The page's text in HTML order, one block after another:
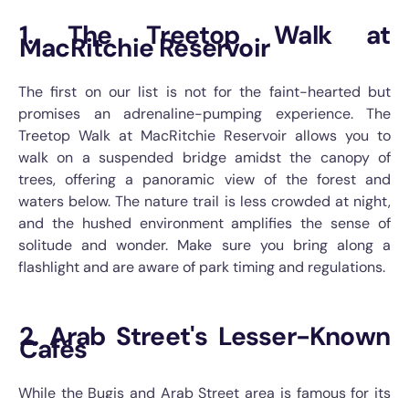
1. The Treetop Walk at
MacRitchie Reservoir
The first on our list is not for the faint-hearted but
promises an adrenaline-pumping experience. The
Treetop Walk at MacRitchie Reservoir allows you to
walk on a suspended bridge amidst the canopy of
trees, offering a panoramic view of the forest and
waters below. The nature trail is less crowded at night,
and the hushed environment amplifies the sense of
solitude and wonder. Make sure you bring along a
flashlight and are aware of park timing and regulations.
2. Arab Street's Lesser-Known
Cafés
While the Bugis and Arab Street area is famous for its